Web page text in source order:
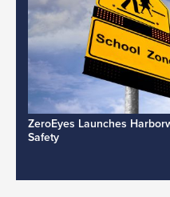
ZeroEyes Launches
Safety